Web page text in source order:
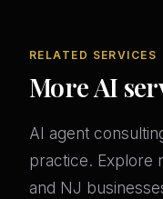
RELATED SERVICES
More AI
AI agent
practice. Explore
and NJ